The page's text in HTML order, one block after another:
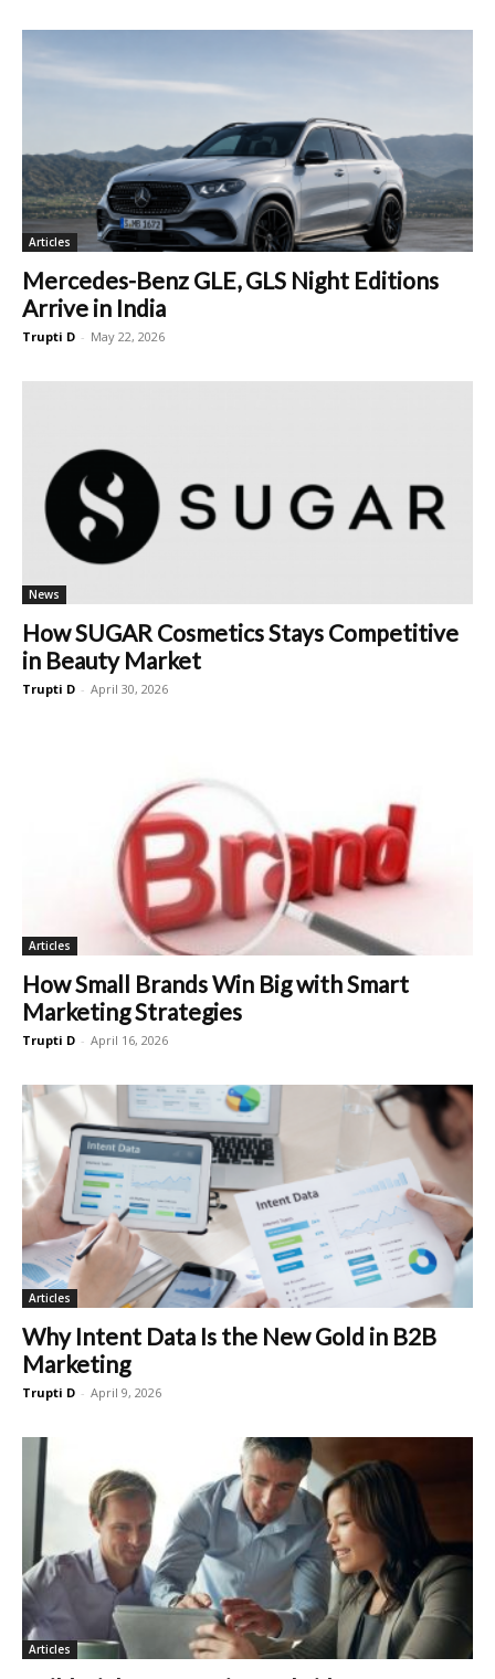
Articles
Mercedes-Benz GLE, GLS Night Editions
Arrive in India
Trupti D - May 22, 2026
News
How SUGAR Cosmetics Stays Competitive
in Beauty Market
Trupti D - April 30, 2026
Articles
How Small Brands Win Big with Smart
Marketing Strategies
Trupti D - April 16, 2026
Articles
Why Intent Data Is the New Gold in B2B
Marketing
Trupti D - April 9, 2026
Articles